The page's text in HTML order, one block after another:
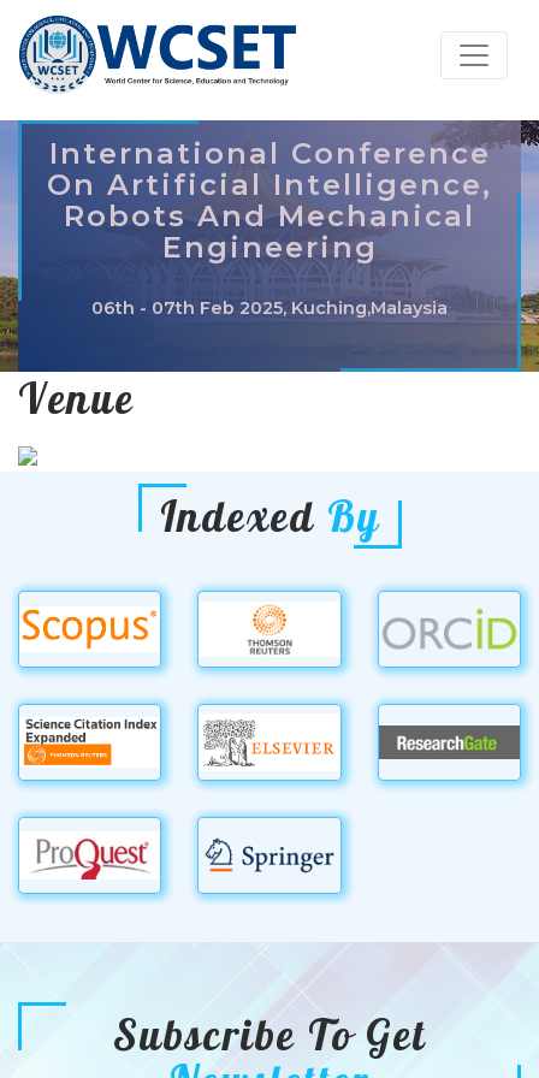
International Conference
On Artificial Intelligence,
Robots And Mechanical
Engineering
06th - 07th Feb 2025, Kuching,Malaysia
Venue
Indexed By
Subscribe To Get